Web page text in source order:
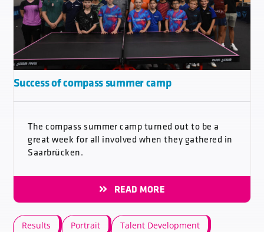
Success of compass summer camp
The compass summer camp turned out to be a
great week for all involved when they gathered in
Saarbrücken.
READ MORE
Results Portrait Talent Development